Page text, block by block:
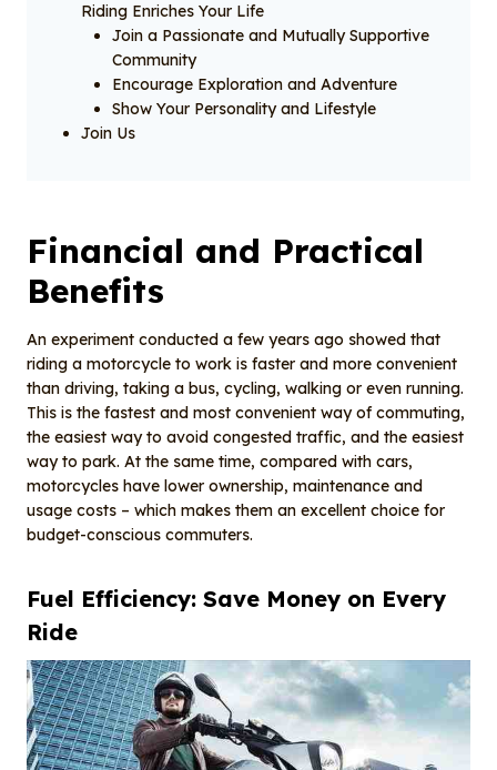
Riding Enriches Your Life
Join a Passionate and Mutually Supportive
Community
Encourage Exploration and Adventure
Show Your Personality and Lifestyle
Join Us
Financial and Practical
Benefits
An experiment conducted a few years ago showed that
riding a motorcycle to work is faster and more convenient
than driving, taking a bus, cycling, walking or even running.
This is the fastest and most convenient way of commuting,
the easiest way to avoid congested traffic, and the easiest
way to park. At the same time, compared with cars,
motorcycles have lower ownership, maintenance and
usage costs – which makes them an excellent choice for
budget-conscious commuters.
Fuel Efficiency: Save Money on Every
Ride